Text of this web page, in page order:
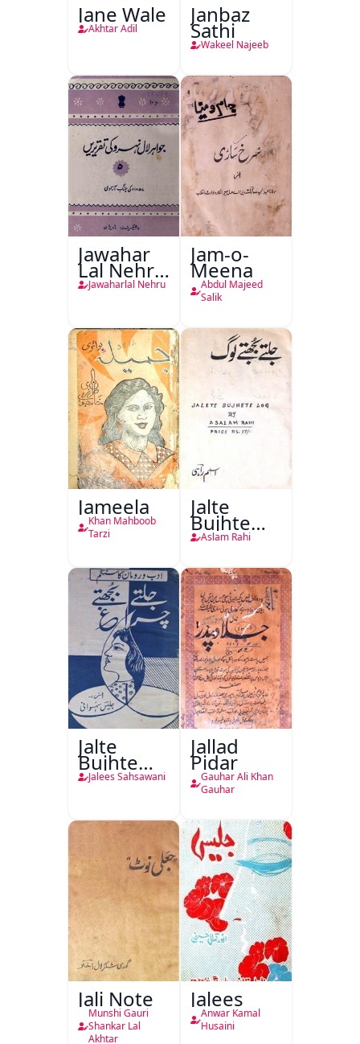
Jane Wale
Akhtar Adil
Janbaz
Sathi
Wakeel Najeeb
Jawahar
Lal Nehru
Ki
Jang-e-
Azadi)
Jawaharlal Nehru
Jam-o-
Meena
Abdul Majeed
Salik
Jameela
Khan Mahboob
Tarzi
Jalte
Bujhte
Log
Aslam Rahi
Jalte
Bujhte
Chiragh
Jalees Sahsawani
Jallad
Pidar
Gauhar Ali Khan
Gauhar
Jali Note
Munshi Gauri
Shankar Lal
Akhtar
Jalees
Anwar Kamal
Husaini